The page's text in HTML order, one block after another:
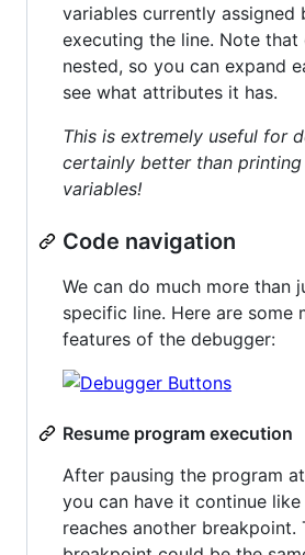
variables currently assigned
executing the line. Note that
nested, so you can expand
see what attributes it has.
This is extremely useful for
certainly better than
variables!
Code navigation
We can do much more than
specific line. Here are some
features of the debugger:
Resume program execution
After pausing the program
you can have it continue
reaches another breakpoint.